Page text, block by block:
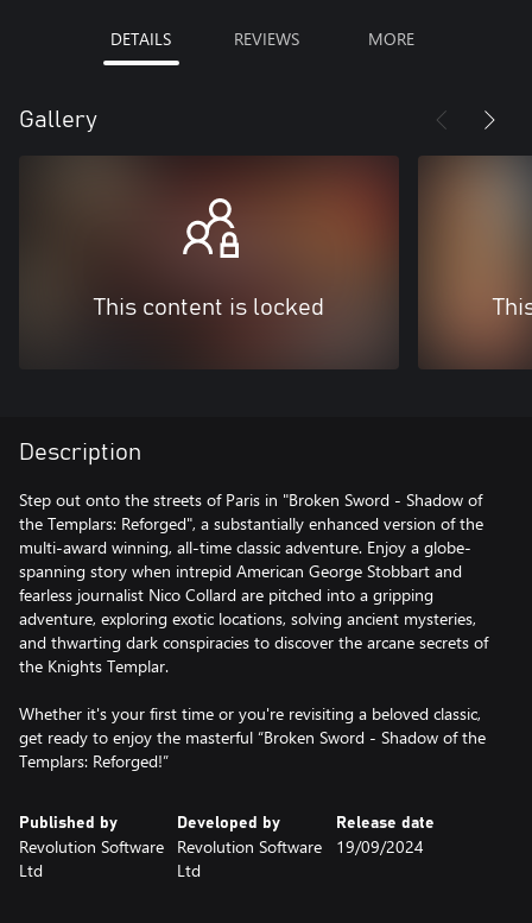
DETAILS REVIEWS MORE
Gallery
This content is locked
Description
Step out onto the streets of Paris in "Broken Sword - Shadow of
the Templars: Reforged", a substantially enhanced version of the
multi-award winning, all-time classic adventure. Enjoy a globe-
spanning story when intrepid American George Stobbart and
fearless journalist Nico Collard are pitched into a gripping
adventure, exploring exotic locations, solving ancient mysteries,
and thwarting dark conspiracies to discover the arcane secrets of
the Knights Templar.
Whether it's your first time or you're revisiting a beloved classic,
get ready to enjoy the masterful “Broken Sword - Shadow of the
Templars: Reforged!”
Published by
Revolution Software
Ltd
Developed by
Revolution Software
Ltd
Release date
19/09/2024